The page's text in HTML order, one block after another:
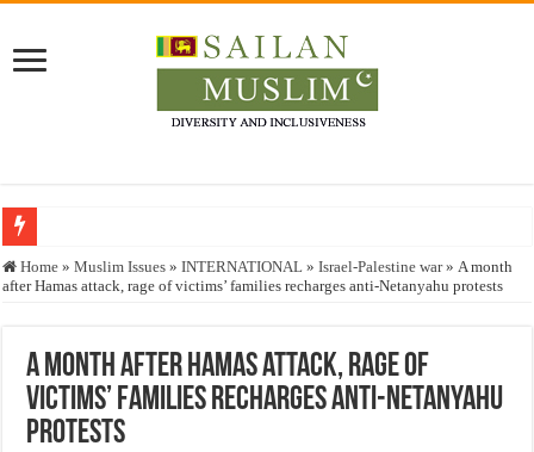
Who stopped the Quran translation?
Justice for marginalized communities and women in post-conflict settings by
Exploitation Of Desperate Hajj Pilgrims By Some Deceitful Hajj Agents By
Home » Muslim Issues » INTERNATIONAL » Israel-Palestine war » A month
after Hamas attack, rage of victims’ families recharges anti-Netanyahu protests
A month after Hamas attack, rage of
victims’ families recharges anti-Netanyahu
protests